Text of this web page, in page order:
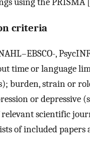
criteria
,
time or language
burden, strain or
or depressive
relevant scientific
of included